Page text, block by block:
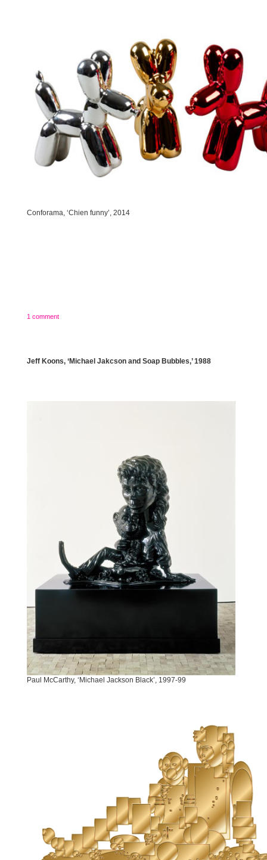
Conforama, ‘Chien funny’, 2014
1 comment
Jeff Koons, ‘Michael Jakcson and Soap Bubbles,’ 1988
Paul McCarthy, ‘Michael Jackson Black’, 1997-99